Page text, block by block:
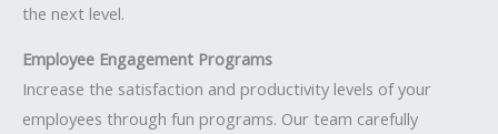
the next level.
Employee Engagement Programs
Increase the satisfaction and productivity levels of your
employees through fun programs. Our team carefully